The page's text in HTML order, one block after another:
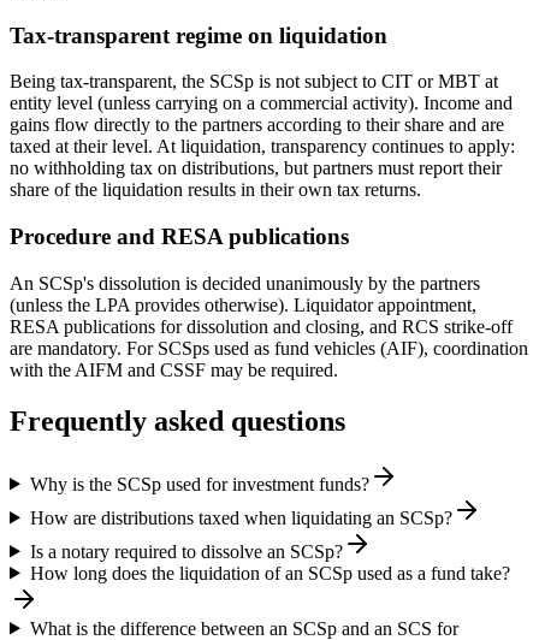
Tax-transparent regime on liquidation
Being tax-transparent, the SCSp is not subject to CIT or MBT at
entity level (unless carrying on a commercial activity). Income and
gains flow directly to the partners according to their share and are
taxed at their level. At liquidation, transparency continues to apply:
no withholding tax on distributions, but partners must report their
share of the liquidation results in their own tax returns.
Procedure and RESA publications
An SCSp's dissolution is decided unanimously by the partners
(unless the LPA provides otherwise). Liquidator appointment,
RESA publications for dissolution and closing, and RCS strike-off
are mandatory. For SCSps used as fund vehicles (AIF), coordination
with the AIFM and CSSF may be required.
Frequently asked questions
Why is the SCSp used for investment funds?
How are distributions taxed when liquidating an SCSp?
Is a notary required to dissolve an SCSp?
How long does the liquidation of an SCSp used as a fund take?
What is the difference between an SCSp and an SCS for